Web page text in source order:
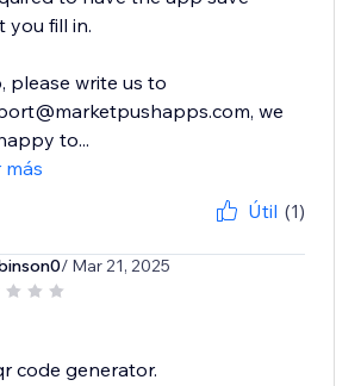
you fill in.
please write us to
we
to...
más
Útil (1)
/ Mar 21, 2025
code generator.